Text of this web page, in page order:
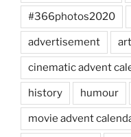
#366photos2020
advertisement art
cinematic advent
history humour
movie advent